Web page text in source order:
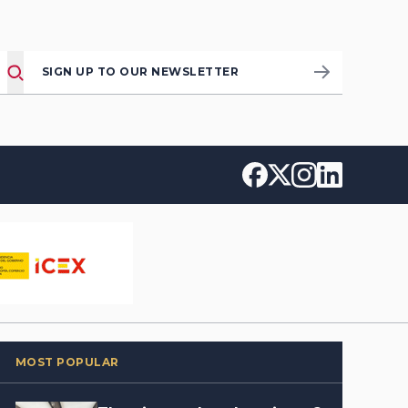
SIGN UP TO OUR NEWSLETTER
MOST POPULAR